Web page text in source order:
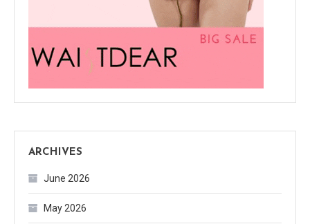
ARCHIVES
June 2026
May 2026